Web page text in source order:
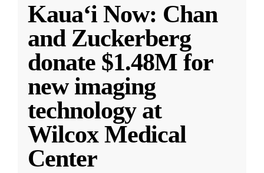
Kauaʻi Now: Chan
and Zuckerberg
donate $1.48M for
new imaging
technology at
Wilcox Medical
Center